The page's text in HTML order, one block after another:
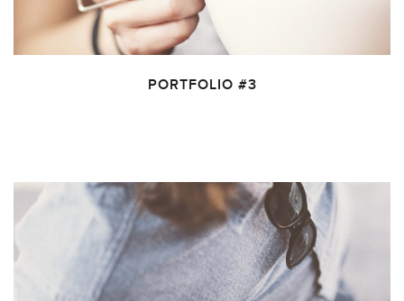
PORTFOLIO #3